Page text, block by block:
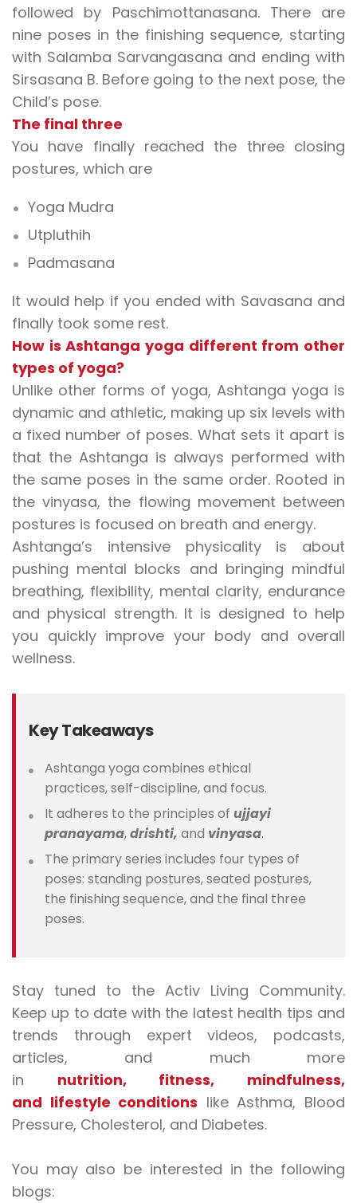
followed by Paschimottanasana. There are
nine poses in the finishing sequence, starting
with Salamba Sarvangasana and ending with
Sirsasana B. Before going to the next pose, the
Child’s pose.
The final three
You have finally reached the three closing
postures, which are
Yoga Mudra
Utpluthih
Padmasana
It would help if you ended with Savasana and
finally took some rest.
How is Ashtanga yoga different from other
types of yoga?
Unlike other forms of yoga, Ashtanga yoga is
dynamic and athletic, making up six levels with
a fixed number of poses. What sets it apart is
that the Ashtanga is always performed with
the same poses in the same order. Rooted in
the vinyasa, the flowing movement between
postures is focused on breath and energy.
Ashtanga’s intensive physicality is about
pushing mental blocks and bringing mindful
breathing, flexibility, mental clarity, endurance
and physical strength. It is designed to help
you quickly improve your body and overall
wellness.
Key Takeaways
Ashtanga yoga combines ethical
practices, self-discipline, and focus.
It adheres to the principles of ujjayi
pranayama,drishti, and vinyasa.
The primary series includes four types of
poses: standing postures, seated postures,
the finishing sequence, and the final three
poses.
Stay tuned to the Activ Living Community.
Keep up to date with the latest health tips and
trends through expert videos, podcasts,
articles, and much more
in nutrition, fitness, mindfulness,
and lifestyle conditions like Asthma, Blood
Pressure, Cholesterol, and Diabetes.
You may also be interested in the following
blogs: